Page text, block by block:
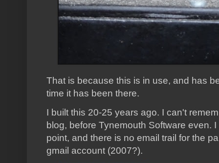
That is because this is in use, and has
time it has been there.
I built this 20-25 years ago. I can't
blog, before Tynemouth Software even.
point, and there is no email trail for the
gmail account (2007?).